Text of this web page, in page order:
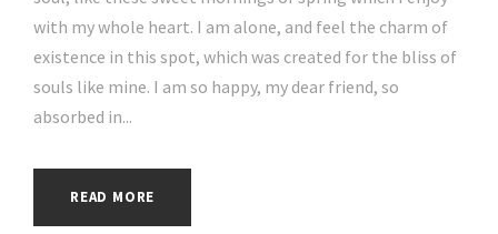
with my whole heart. I am alone, and feel the charm of
existence in this spot, which was created for the bliss of
souls like mine. I am so happy, my dear friend, so
absorbed in...
READ MORE